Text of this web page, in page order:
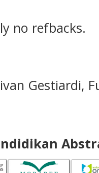
no refbacks.
Gestiardi,